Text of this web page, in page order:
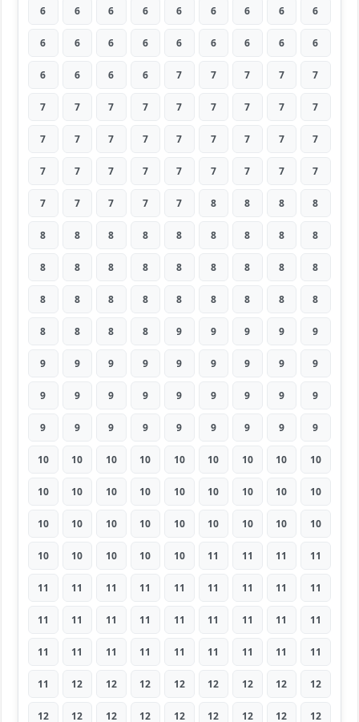
6 6 6 6 6 6 6 6 6
6 6 6 6 6 6 6 6 6
6 6 6 6 7 7 7 7 7
7 7 7 7 7 7 7 7 7
7 7 7 7 7 7 7 7 7
7 7 7 7 7 7 7 7 7
7 7 7 7 7 8 8 8 8
8 8 8 8 8 8 8 8 8
8 8 8 8 8 8 8 8 8
8 8 8 8 8 8 8 8 8
8 8 8 8 9 9 9 9 9
9 9 9 9 9 9 9 9 9
9 9 9 9 9 9 9 9 9
9 9 9 9 9 9 9 9 9
10 10 10 10 10 10 10 10 10
10 10 10 10 10 10 10 10 10
10 10 10 10 10 10 10 10 10
10 10 10 10 10 11 11 11 11
11 11 11 11 11 11 11 11 11
11 11 11 11 11 11 11 11 11
11 11 11 11 11 11 11 11 11
11 12 12 12 12 12 12 12 12
12 12 12 12 12 12 12 12 12